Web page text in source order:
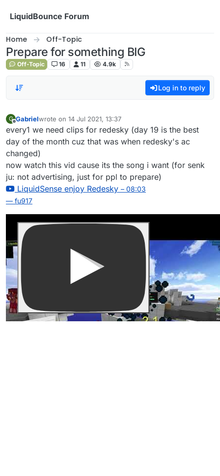
LiquidBounce Forum
Home Off-Topic
Prepare for something BIG
Off-Topic 16 11 4.9k
Log in to reply
G
Offline
Gabrielwrote on 14 Jul 2021, 13:37
last edited by
every1 we need clips for redesky (day 19 is the best
day of the month cuz that was when redesky's ac
changed)
now watch this vid cause its the song i want (for senk
ju: not advertising, just for ppl to prepare)
LiquidSense enjoy Redesky – 08:03
— fu917